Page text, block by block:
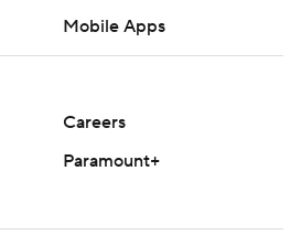
Mobile Apps
Careers
Paramount+